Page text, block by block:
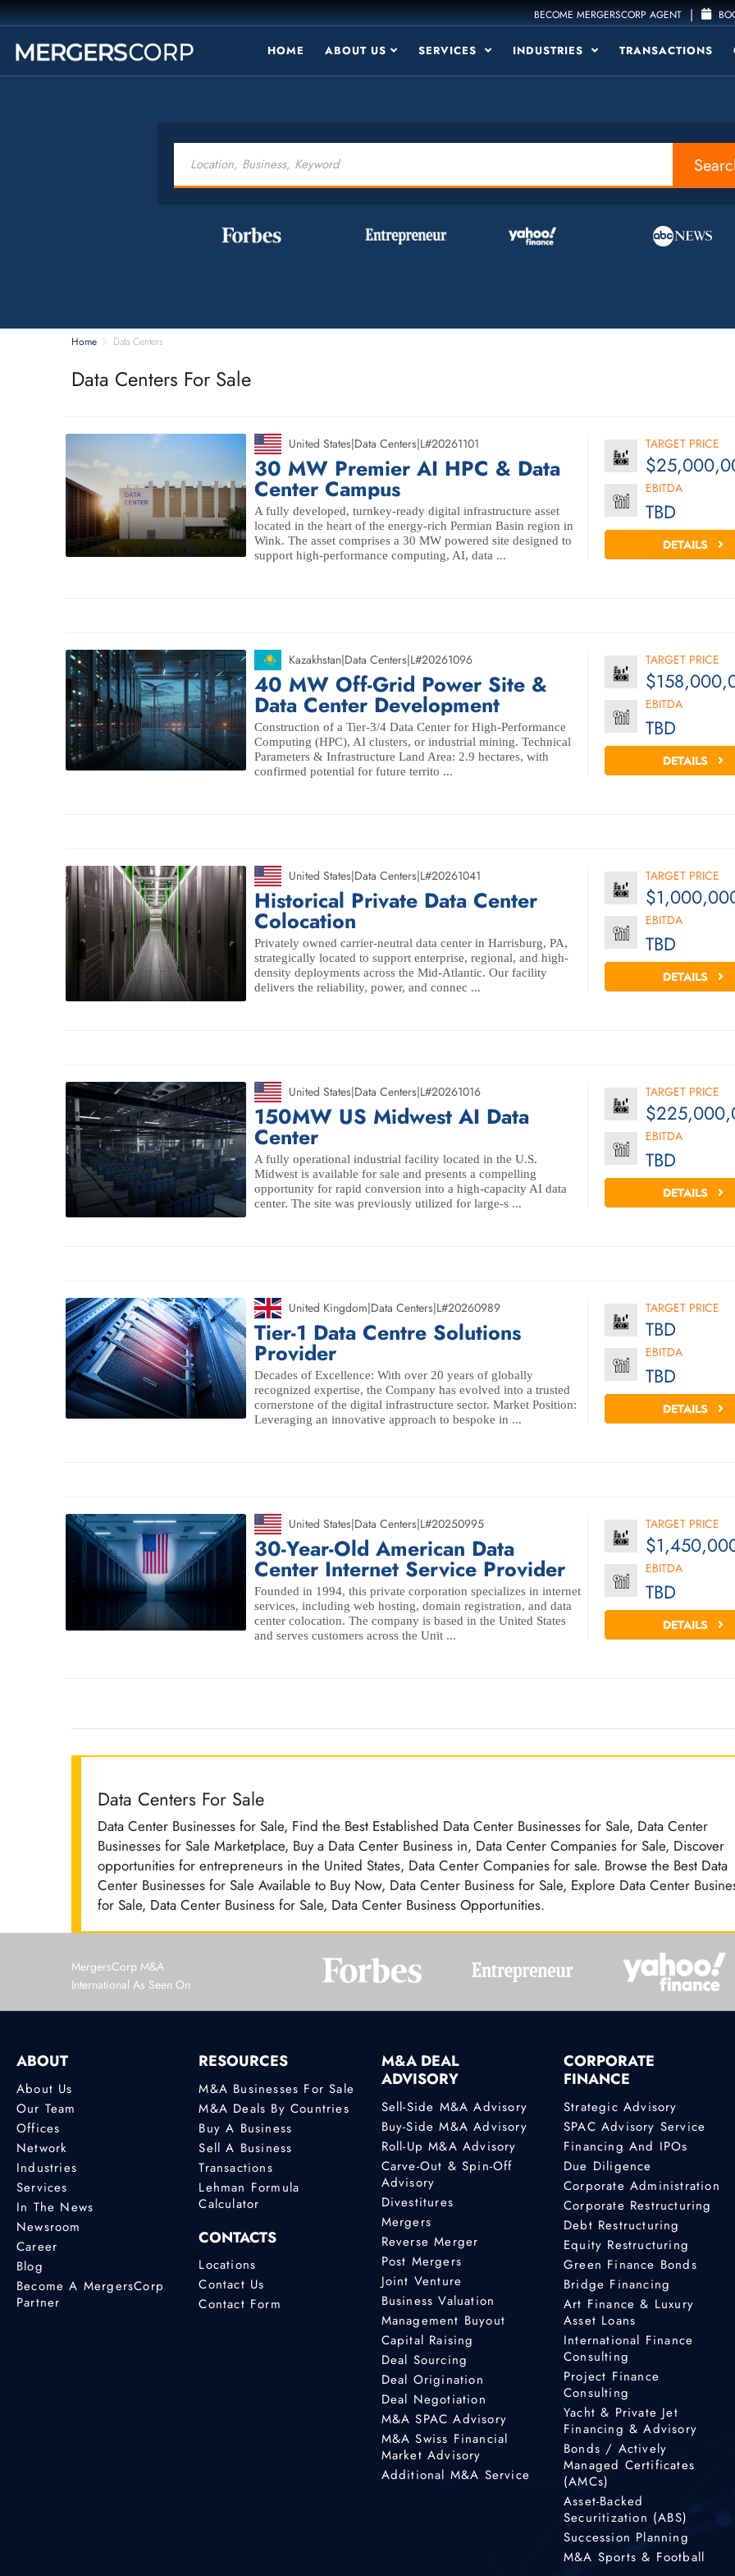
BECOME MERGERSCORP AGENT |
HOME ABOUT US SERVICES INDUSTRIES TRANSACTIONS
Home Data Centers
Data Centers For Sale
United States|Data Centers|L#20261101
30 MW Premier AI HPC & Data
Center Campus
A fully developed, turnkey-ready digital infrastructure asset
located in the heart of the energy-rich Permian Basin region in
Wink. The asset comprises a 30 MW powered site designed to
support high-performance computing, AI, data ...
TARGET PRICE
EBITDA
TBD
DETAILS
Kazakhstan|Data Centers|L#20261096
40 MW Off-Grid Power Site &
Data Center Development
Construction of a Tier-3/4 Data Center for High-Performance
Computing (HPC), AI clusters, or industrial mining. Technical
Parameters & Infrastructure Land Area: 2.9 hectares, with
confirmed potential for future territo ...
TARGET PRICE
EBITDA
TBD
DETAILS
United States|Data Centers|L#20261041
Historical Private Data Center
Colocation
Privately owned carrier-neutral data center in Harrisburg, PA,
strategically located to support enterprise, regional, and high-
density deployments across the Mid-Atlantic. Our facility
delivers the reliability, power, and connec ...
TARGET PRICE
EBITDA
TBD
DETAILS
United States|Data Centers|L#20261016
150MW US Midwest AI Data
Center
A fully operational industrial facility located in the U.S.
Midwest is available for sale and presents a compelling
opportunity for rapid conversion into a high-capacity AI data
center. The site was previously utilized for large-s ...
TARGET PRICE
EBITDA
TBD
DETAILS
United Kingdom|Data Centers|L#20260989
Tier-1 Data Centre Solutions
Provider
Decades of Excellence: With over 20 years of globally
recognized expertise, the Company has evolved into a trusted
cornerstone of the digital infrastructure sector. Market Position:
Leveraging an innovative approach to bespoke in ...
TARGET PRICE
TBD
EBITDA
TBD
DETAILS
United States|Data Centers|L#20250995
30-Year-Old American Data
Center Internet Service Provider
Founded in 1994, this private corporation specializes in internet
services, including web hosting, domain registration, and data
center colocation. The company is based in the United States
and serves customers across the Unit ...
TARGET PRICE
EBITDA
TBD
DETAILS
Data Centers For Sale
Data Center Businesses for Sale, Find the Best Established Data Center Businesses for Sale, Data Center
Businesses for Sale Marketplace, Buy a Data Center Business in, Data Center Companies for Sale, Discover
opportunities for entrepreneurs in the United States, Data Center Companies for sale. Browse the Best Data
Center Businesses for Sale Available to Buy Now, Data Center Business for Sale, Explore Data Center
for Sale, Data Center Business for Sale, Data Center Business Opportunities.
MergersCorp M&A
International As Seen On
ABOUT
About Us
Our Team
Offices
Network
Industries
Services
In The News
Newsroom
Career
Blog
Become A MergersCorp
Partner
RESOURCES
M&A Businesses For Sale
M&A Deals By Countries
Buy A Business
Sell A Business
Transactions
Lehman Formula
Calculator
CONTACTS
Locations
Contact Us
Contact Form
M&A DEAL
ADVISORY
Sell-Side M&A Advisory
Buy-Side M&A Advisory
Roll-Up M&A Advisory
Carve-Out & Spin-Off
Advisory
Divestitures
Mergers
Reverse Merger
Post Mergers
Joint Venture
Business Valuation
Management Buyout
Capital Raising
Deal Sourcing
Deal Origination
Deal Negotiation
M&A SPAC Advisory
M&A Swiss Financial
Market Advisory
Additional M&A Service
CORPORATE
FINANCE
Strategic Advisory
SPAC Advisory Service
Financing And IPOs
Due Diligence
Corporate Administration
Corporate Restructuring
Debt Restructuring
Equity Restructuring
Green Finance Bonds
Bridge Financing
Art Finance & Luxury
Asset Loans
International Finance
Consulting
Project Finance
Consulting
Yacht & Private Jet
Financing & Advisory
Bonds / Actively
Managed Certificates
(AMCs)
Asset-Backed
Securitization (ABS)
Succession Planning
M&A Sports & Football